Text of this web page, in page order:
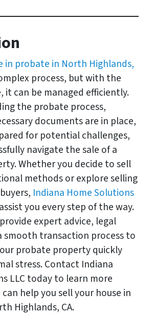
in probate in North Highlands,
process, but with the
it can be managed efficiently.
the probate process,
documents are in place,
for potential challenges,
navigate the sale of a
Whether you decide to sell
methods or explore selling
Indiana Home Solutions
you every step of the way.
expert advice, legal
smooth transaction process to
probate property quickly
stress. Contact Indiana
LLC today to learn more
help you sell your house in
Highlands, CA.